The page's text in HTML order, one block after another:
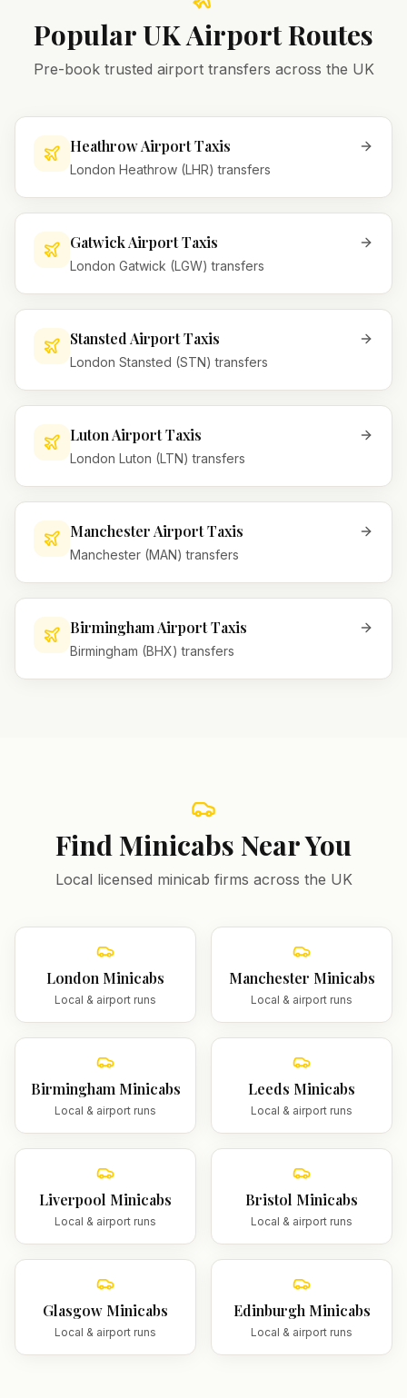
Popular UK Airport Routes
Pre-book trusted airport transfers across the UK
Heathrow Airport Taxis
London Heathrow (LHR) transfers
Gatwick Airport Taxis
London Gatwick (LGW) transfers
Stansted Airport Taxis
London Stansted (STN) transfers
Luton Airport Taxis
London Luton (LTN) transfers
Manchester Airport Taxis
Manchester (MAN) transfers
Birmingham Airport Taxis
Birmingham (BHX) transfers
Find Minicabs Near You
Local licensed minicab firms across the UK
London Minicabs
Local & airport runs
Manchester Minicabs
Local & airport runs
Birmingham Minicabs
Local & airport runs
Leeds Minicabs
Local & airport runs
Liverpool Minicabs
Local & airport runs
Bristol Minicabs
Local & airport runs
Glasgow Minicabs
Local & airport runs
Edinburgh Minicabs
Local & airport runs